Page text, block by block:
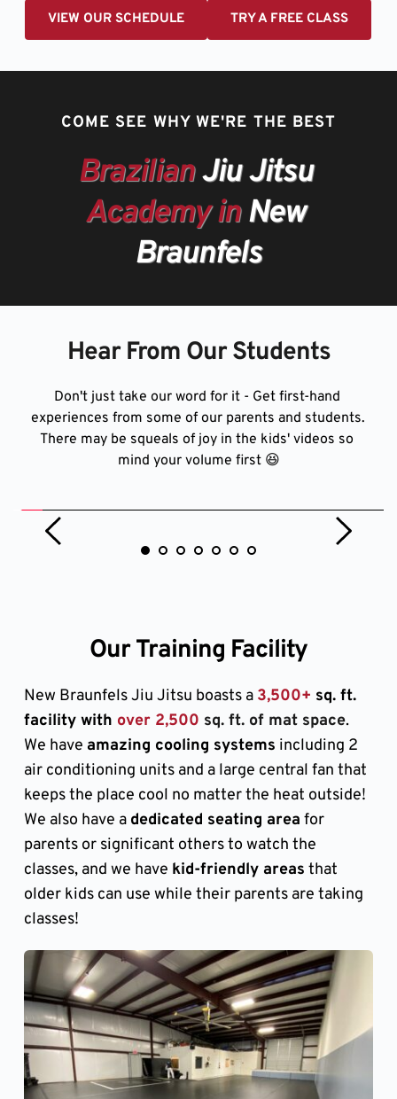
VIEW OUR SCHEDULE TRY A FREE CLASS
COME SEE WHY WE'RE THE BEST
Brazilian
Jiu Jitsu
Academy in New
Braunfels
Hear From Our Students
Don't just take our word for it - Get first-hand
experiences from some of our parents and students.
There may be squeals of joy in the kids' videos so
mind your volume first 😆
Our Training Facility
New Braunfels Jiu Jitsu boasts a 3,500+ sq. ft.
facility with over 2,500 sq. ft. of mat space.
We have amazing cooling systems including 2
air conditioning units and a large central fan that
keeps the place cool no matter the heat outside!
We also have a dedicated seating area for
parents or significant others to watch the
classes, and we have kid-friendly areas that
older kids can use while their parents are taking
classes!